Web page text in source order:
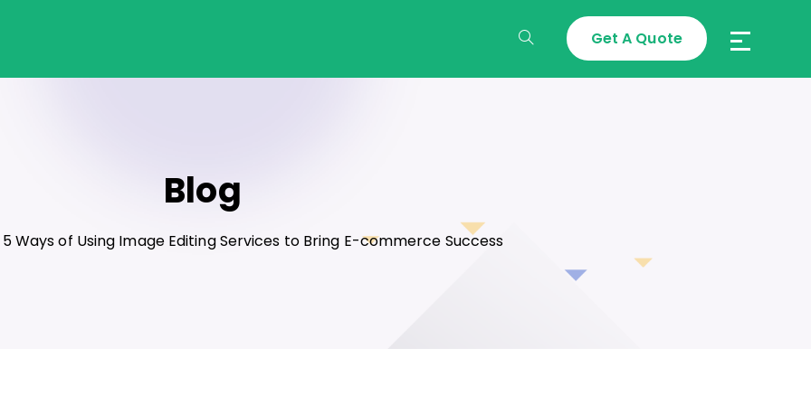
Get A Quote
Toggle
Blog
5 Ways of Using Image Editing Services to Bring E-commerce Success